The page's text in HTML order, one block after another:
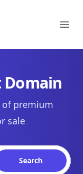
Domain
of premium
sale
Search